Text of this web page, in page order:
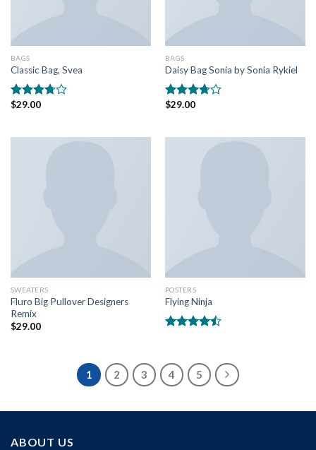
BAGS
Classic Bag, Svea
Rated
$29.00
BAGS
Daisy Bag Sonia by Sonia Rykiel
Rated
$29.00
SWEATERS
Fluro Big Pullover Designers
Remix
$29.00
POSTERS
Flying Ninja
of 5
1 2 3 4 5
ABOUT US